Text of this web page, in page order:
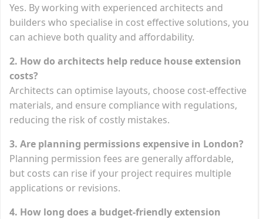
Yes. By working with experienced architects and
builders who specialise in cost effective solutions, you
can achieve both quality and affordability.
2. How do architects help reduce house extension
costs?
Architects can optimise layouts, choose cost-effective
materials, and ensure compliance with regulations,
reducing the risk of costly mistakes.
3. Are planning permissions expensive in London?
Planning permission fees are generally affordable,
but costs can rise if your project requires multiple
applications or revisions.
4. How long does a budget-friendly extension